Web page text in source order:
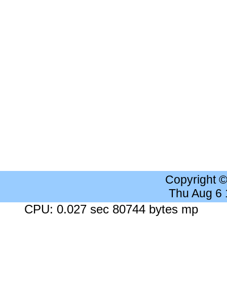
Copyright
Thu Aug 6
CPU: 0.027 sec 80744 bytes mp